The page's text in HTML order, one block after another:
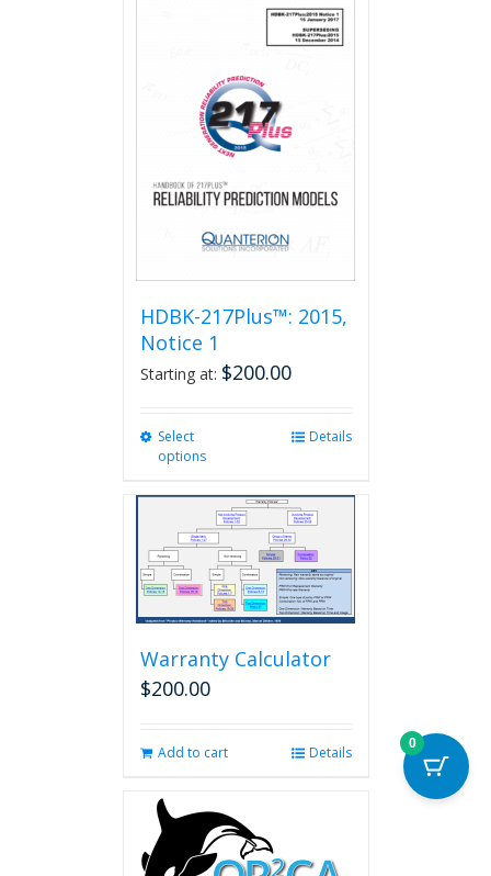
HDBK-217Plus™: 2015,
Notice 1
Starting at: $200.00
Select
options
multiple
variants.
The
options
may
be
on
Details
Warranty Calculator
$200.00
Add to cart Details 0